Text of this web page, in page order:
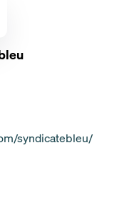
syndicatebleu/